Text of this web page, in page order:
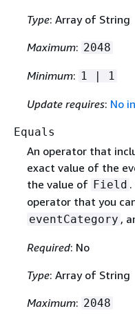
Type: Array of String
Maximum: 2048
Minimum: 1 | 1
Update requires: No
Equals
An operator that
exact value of the
the value of Field
operator that you
eventCategory ,
Required: No
Type: Array of String
Maximum: 2048